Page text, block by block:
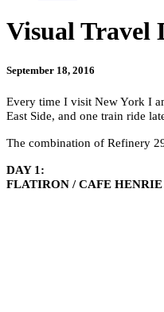
Visual Travel
September 18, 2016
Every time I visit New York I
East Side, and one train ride
The combination of Refinery
DAY 1:
FLATIRON / CAFE